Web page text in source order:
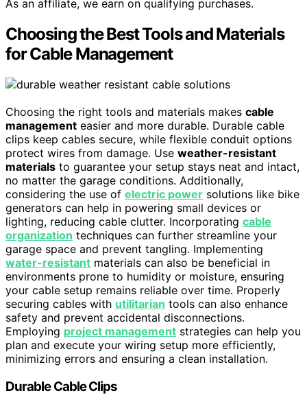
As an affiliate, we earn on qualifying purchases.
Choosing the Best Tools and Materials
for Cable Management
Choosing the right tools and materials makes cable
management easier and more durable. Durable cable
clips keep cables secure, while flexible conduit options
protect wires from damage. Use weather-resistant
materials to guarantee your setup stays neat and intact,
no matter the garage conditions. Additionally,
considering the use of electric power solutions like bike
generators can help in powering small devices or
lighting, reducing cable clutter. Incorporating cable
organization techniques can further streamline your
garage space and prevent tangling. Implementing
water-resistant materials can also be beneficial in
environments prone to humidity or moisture, ensuring
your cable setup remains reliable over time. Properly
securing cables with utilitarian tools can also enhance
safety and prevent accidental disconnections.
Employing project management strategies can help you
plan and execute your wiring setup more efficiently,
minimizing errors and ensuring a clean installation.
Durable Cable Clips